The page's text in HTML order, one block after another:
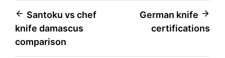
Post
navigation
Santoku vs chef
knife damascus
comparison
German knife
certifications